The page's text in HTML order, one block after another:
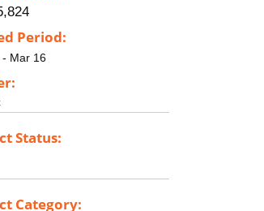
Period:
- Mar 16
Status:
Category: